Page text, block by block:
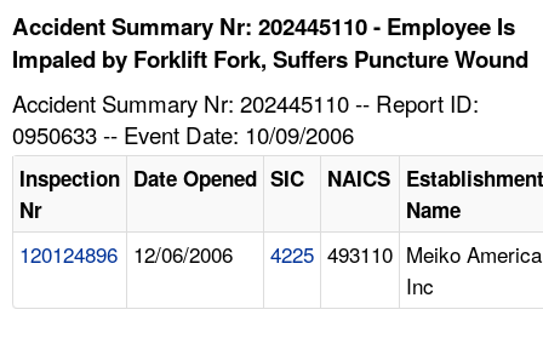
HELP AND RESOURCES
Accident Summary Nr: 202445110 - Employee Is
Impaled by Forklift Fork, Suffers Puncture Wound
Accident Summary Nr: 202445110 -- Report ID:
0950633 -- Event Date: 10/09/2006
Inspection
Nr
Date Opened SIC NAICS Establishment
Name
120124896 12/06/2006 4225 493110 Meiko America
Inc